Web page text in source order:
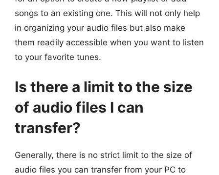
songs to an existing one. This will not only help
in organizing your audio files but also make
them readily accessible when you want to listen
to your favorite tunes.
Is there a limit to the size
of audio files I can
transfer?
Generally, there is no strict limit to the size of
audio files you can transfer from your PC to